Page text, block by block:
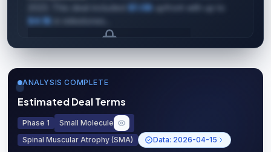
$1.0B upfront with up to
$4.1B
Upgrade to Pro
ANALYSIS COMPLETE
Estimated Deal Terms
Phase 1
Small Molecule
Spinal Muscular Atrophy (SMA)
Data: 2026-04-15